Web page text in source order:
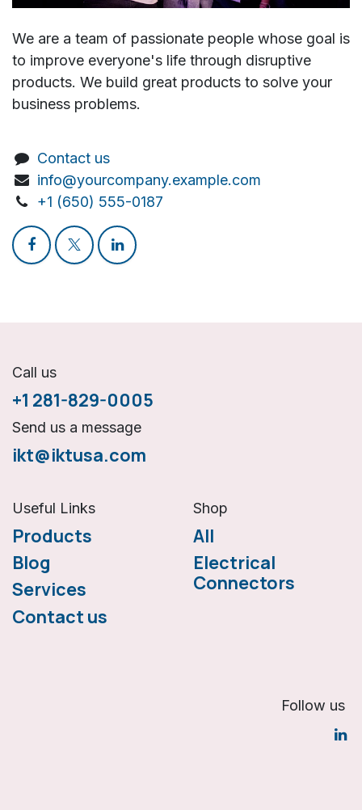
We are a team of passionate people whose goal is
to improve everyone's life through disruptive
products. We build great products to solve your
business problems.
Contact us
info@yourcompany.example.com
+1 (650) 555-0187
Call us
+1 281-829-0005
Send us a message
ikt@iktusa.com
Useful Links
Products
Blog
Services
Contact us
Shop
All
Electrical
Connectors
Follow us